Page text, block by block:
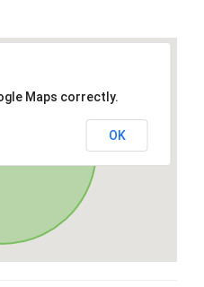
Maps correctly.
OK